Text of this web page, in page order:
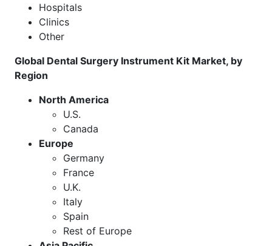
Hospitals
Clinics
Other
Global Dental Surgery Instrument Kit Market, by
Region
North America
U.S.
Canada
Europe
Germany
France
U.K.
Italy
Spain
Rest of Europe